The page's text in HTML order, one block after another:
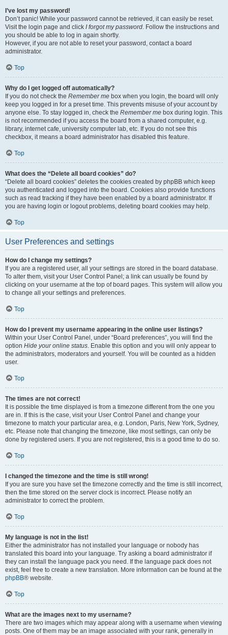
I’ve lost my password!
Don’t panic! While your password cannot be retrieved, it can easily be reset.
Visit the login page and click I forgot my password. Follow the instructions and
you should be able to log in again shortly.
However, if you are not able to reset your password, contact a board
administrator.
Top
Why do I get logged off automatically?
If you do not check the Remember me box when you login, the board will only
keep you logged in for a preset time. This prevents misuse of your account by
anyone else. To stay logged in, check the Remember me box during login. This
is not recommended if you access the board from a shared computer, e.g.
library, internet cafe, university computer lab, etc. If you do not see this
checkbox, it means a board administrator has disabled this feature.
Top
What does the “Delete all board cookies” do?
“Delete all board cookies” deletes the cookies created by phpBB which keep
you authenticated and logged into the board. Cookies also provide functions
such as read tracking if they have been enabled by a board administrator. If
you are having login or logout problems, deleting board cookies may help.
Top
User Preferences and settings
How do I change my settings?
If you are a registered user, all your settings are stored in the board database.
To alter them, visit your User Control Panel; a link can usually be found by
clicking on your username at the top of board pages. This system will allow you
to change all your settings and preferences.
Top
How do I prevent my username appearing in the online user listings?
Within your User Control Panel, under “Board preferences”, you will find the
option Hide your online status. Enable this option and you will only appear to
the administrators, moderators and yourself. You will be counted as a hidden
user.
Top
The times are not correct!
It is possible the time displayed is from a timezone different from the one you
are in. If this is the case, visit your User Control Panel and change your
timezone to match your particular area, e.g. London, Paris, New York, Sydney,
etc. Please note that changing the timezone, like most settings, can only be
done by registered users. If you are not registered, this is a good time to do so.
Top
I changed the timezone and the time is still wrong!
If you are sure you have set the timezone correctly and the time is still incorrect,
then the time stored on the server clock is incorrect. Please notify an
administrator to correct the problem.
Top
My language is not in the list!
Either the administrator has not installed your language or nobody has
translated this board into your language. Try asking a board administrator if
they can install the language pack you need. If the language pack does not
exist, feel free to create a new translation. More information can be found at the
phpBB® website.
Top
What are the images next to my username?
There are two images which may appear along with a username when viewing
posts. One of them may be an image associated with your rank, generally in